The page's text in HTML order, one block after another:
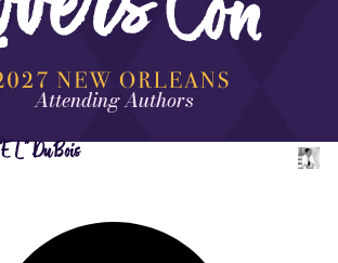
Attending Authors
DuBois